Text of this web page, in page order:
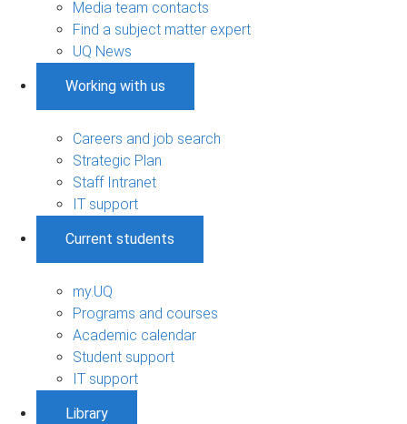
Media team contacts
Find a subject matter expert
UQ News
Working with us
Careers and job search
Strategic Plan
Staff Intranet
IT support
Current students
my.UQ
Programs and courses
Academic calendar
Student support
IT support
Library